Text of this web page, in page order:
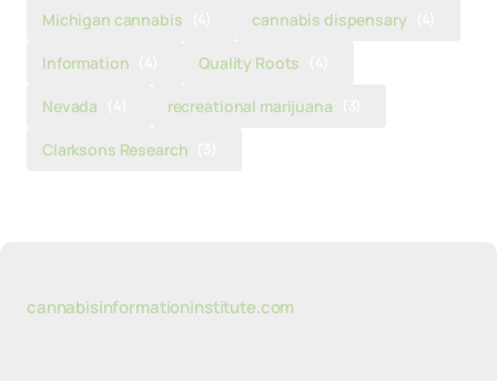
Michigan cannabis cannabis dispensary
Information Quality Roots
Nevada recreational marijuana
Clarksons Research
cannabisinformationinstitute.com